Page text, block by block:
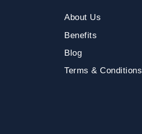
About Us
Benefits
Blog
Terms & Conditions